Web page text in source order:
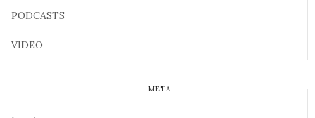
PODCASTS
VIDEO
META